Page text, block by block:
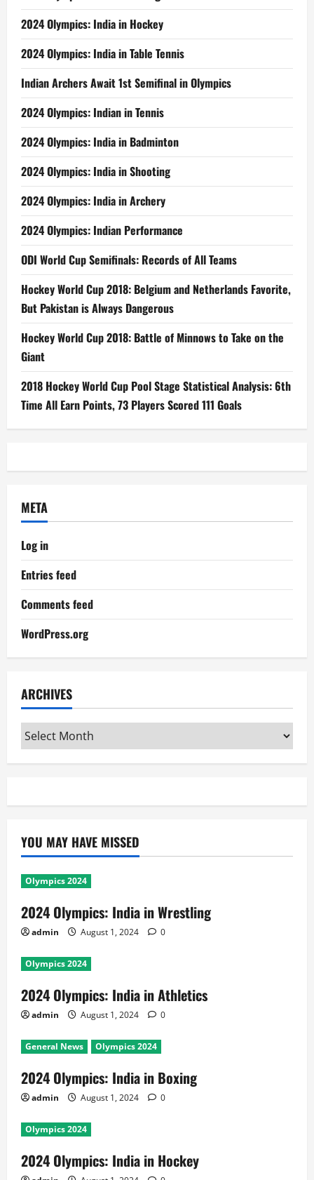
2024 Olympics: India in Hockey
2024 Olympics: India in Table Tennis
Indian Archers Await 1st Semifinal in Olympics
2024 Olympics: Indian in Tennis
2024 Olympics: India in Badminton
2024 Olympics: India in Shooting
2024 Olympics: India in Archery
2024 Olympics: Indian Performance
ODI World Cup Semifinals: Records of All Teams
Hockey World Cup 2018: Belgium and Netherlands Favorite,
But Pakistan is Always Dangerous
Hockey World Cup 2018: Battle of Minnows to Take on the
Giant
2018 Hockey World Cup Pool Stage Statistical Analysis: 6th
Time All Earn Points, 73 Players Scored 111 Goals
META
Log in
Entries feed
Comments feed
WordPress.org
ARCHIVES
Archives
YOU MAY HAVE MISSED
Olympics 2024
2024 Olympics: India in Wrestling
admin August 1, 2024 0
Olympics 2024
2024 Olympics: India in Athletics
admin August 1, 2024 0
General News Olympics 2024
2024 Olympics: India in Boxing
admin August 1, 2024 0
Olympics 2024
2024 Olympics: India in Hockey